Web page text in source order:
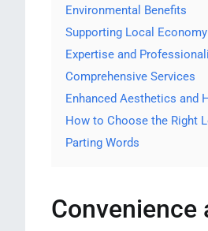
Environmental Benefits
Supporting Local Economy
Expertise and
Comprehensive Services
Enhanced Aesthetics and
How to Choose the Right
Parting Words
Convenience